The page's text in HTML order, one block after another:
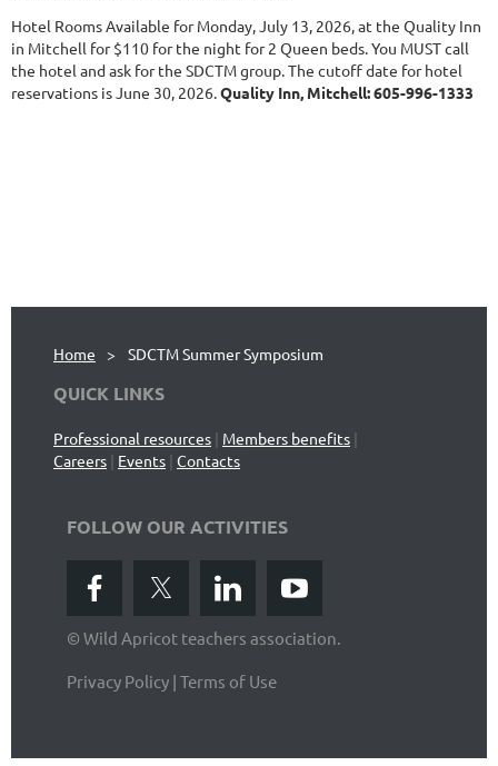
Hotel Rooms Available for Monday, July 13, 2026, at the Quality Inn
in Mitchell for $110 for the night for 2 Queen beds. You MUST call
the hotel and ask for the SDCTM group. The cutoff date for hotel
reservations is June 30, 2026.Quality Inn, Mitchell: 605-996-1333
Home SDCTM Summer Symposium
QUICK LINKS
Professional resources | Members benefits |
Careers | Events | Contacts
FOLLOW OUR ACTIVITIES
© Wild Apricot teachers association.
Privacy Policy | Terms of Use